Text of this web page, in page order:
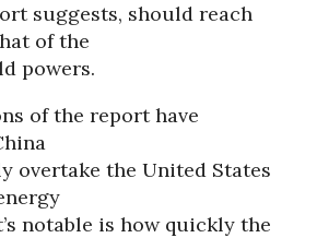
suggests, should reach
of the
powers.
of the report have
overtake the United States
notable is how quickly the